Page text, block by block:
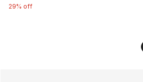
29% off